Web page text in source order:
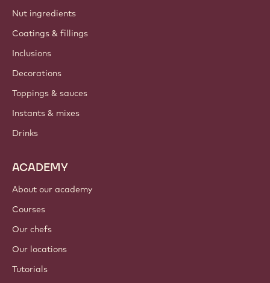
Nut ingredients
Coatings & fillings
Inclusions
Decorations
Toppings & sauces
Instants & mixes
Drinks
ACADEMY
About our academy
Courses
Our chefs
Our locations
Tutorials